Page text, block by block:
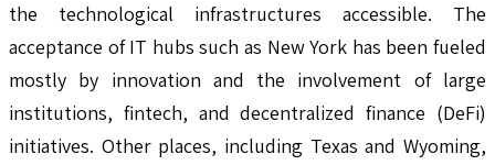
the technological infrastructures accessible. The
acceptance of IT hubs such as New York has been fueled
mostly by innovation and the involvement of large
institutions, fintech, and decentralized finance (DeFi)
initiatives. Other places, including Texas and Wyoming,